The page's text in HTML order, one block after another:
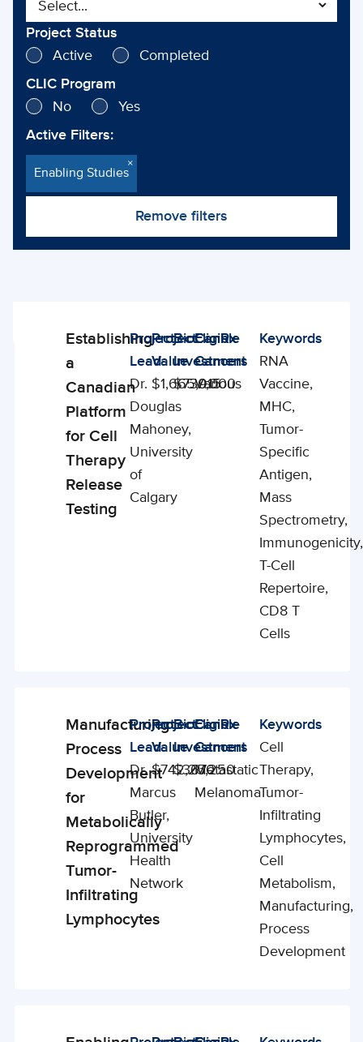
Project Status
Active
Completed
CLIC Program
No
Yes
Active Filters:
Enabling Studies
×
Remove filters
Enabling
Studies
Establishing
a
Canadian
Platform
for Cell
Therapy
Release
Testing
Project
Lead
Dr.
Douglas
Mahoney,
University
of
Calgary
Project
Value
$1,665,915
BioCanRx
Investment
$730,000
Eligible
Cancers
Various
Keywords
RNA
Vaccine,
MHC,
Tumor-
Specific
Antigen,
Mass
Spectrometry,
Immunogenicity,
T-Cell
Repertoire,
CD8 T
Cells
Enabling
Studies
Manufacturing
Process
Development
for
Metabolically
Reprogrammed
Tumor-
Infiltrating
Lymphocytes
Project
Lead
Dr.
Marcus
Butler,
University
Health
Network
Project
Value
$742,250
BioCanRx
Investment
$367,250
Eligible
Cancers
Metastatic
Melanoma
Keywords
Cell
Therapy,
Tumor-
Infiltrating
Lymphocytes,
Cell
Metabolism,
Manufacturing,
Process
Development